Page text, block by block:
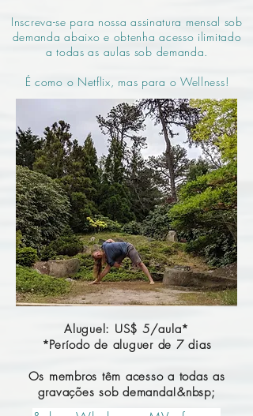
Inscreva-se para nossa assinatura mensal sob
demanda abaixo e obtenha acesso ilimitado
a todas as aulas sob demanda.
É como o Netflix, mas para o Wellness!
Aluguel: US$ 5/aula*
*Período de aluguer de 7 dias
Os membros têm acesso a todas as
gravações sob demanda!&nbsp;